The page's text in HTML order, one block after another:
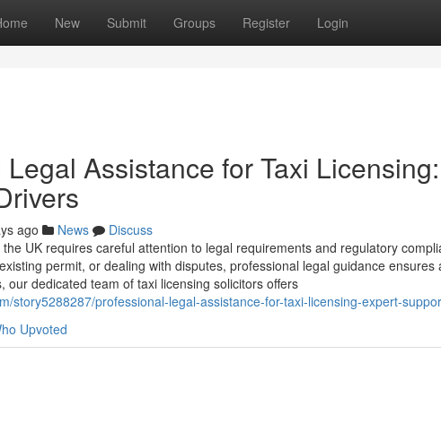
New Submit Groups Register Login
Assistance for Taxi
ago News
Discuss
UK requires careful attention to legal requirements and regulatory
permit, or dealing with disputes, professional legal guidance ensures
our dedicated team of taxi licensing solicitors offers
story5288287/professional-legal-assistance-for-taxi-licensing-expert-
Upvoted